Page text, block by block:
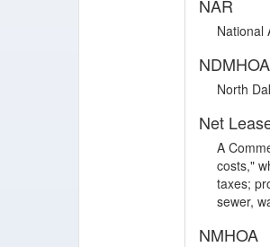
NAR
National
NDMHOA
North
Net
A
costs,"
taxes;
sewer,
NMHOA